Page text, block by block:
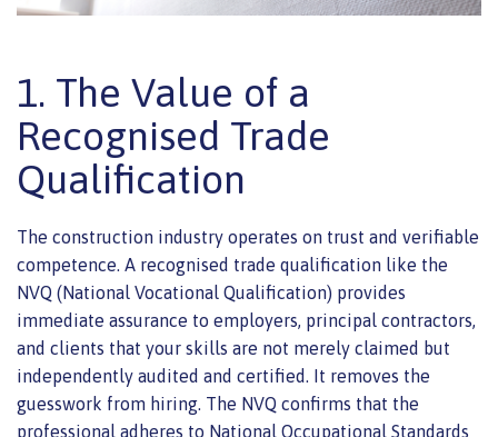
1. The Value of a
Recognised Trade
Qualification
The construction industry operates on trust and verifiable
competence. A recognised trade qualification like the
NVQ (National Vocational Qualification) provides
immediate assurance to employers, principal contractors,
and clients that your skills are not merely claimed but
independently audited and certified. It removes the
guesswork from hiring. The NVQ confirms that the
professional adheres to National Occupational Standards